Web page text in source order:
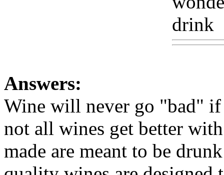
drink
Answers:
Wine will never go "bad" if
not all wines get better
made are meant to be